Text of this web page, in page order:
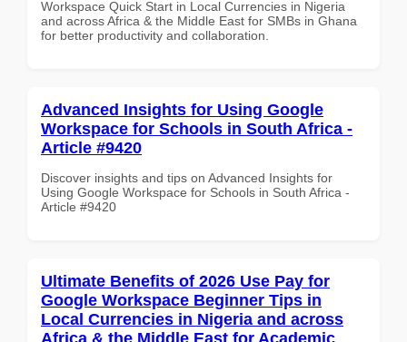
Workspace Quick Start in Local Currencies in Nigeria
and across Africa & the Middle East for SMBs in Ghana
for better productivity and collaboration.
Advanced Insights for Using Google
Workspace for Schools in South Africa -
Article #9420
Discover insights and tips on Advanced Insights for
Using Google Workspace for Schools in South Africa -
Article #9420
Ultimate Benefits of 2026 Use Pay for
Google Workspace Beginner Tips in
Local Currencies in Nigeria and across
Africa & the Middle East for Academic